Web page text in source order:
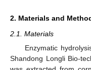
2. Materials and
2.1. Materials
Enzymatic
Shandong Longli Bio-